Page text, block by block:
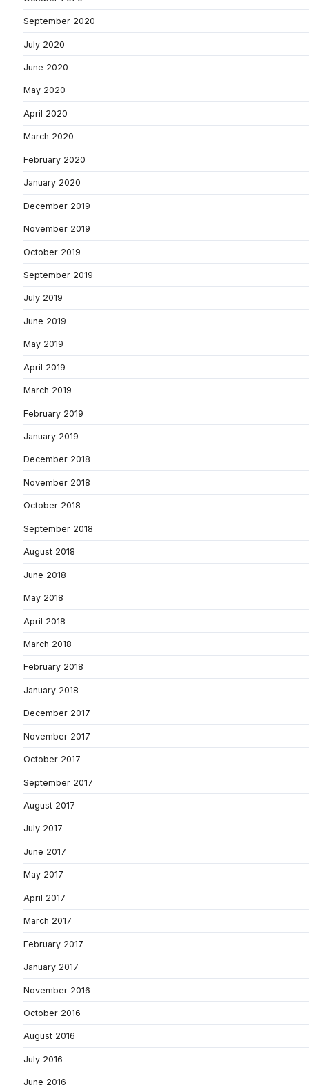
September 2020
July 2020
June 2020
May 2020
April 2020
March 2020
February 2020
January 2020
December 2019
November 2019
October 2019
September 2019
July 2019
June 2019
May 2019
April 2019
March 2019
February 2019
January 2019
December 2018
November 2018
October 2018
September 2018
August 2018
June 2018
May 2018
April 2018
March 2018
February 2018
January 2018
December 2017
November 2017
October 2017
September 2017
August 2017
July 2017
June 2017
May 2017
April 2017
March 2017
February 2017
January 2017
November 2016
October 2016
August 2016
July 2016
June 2016